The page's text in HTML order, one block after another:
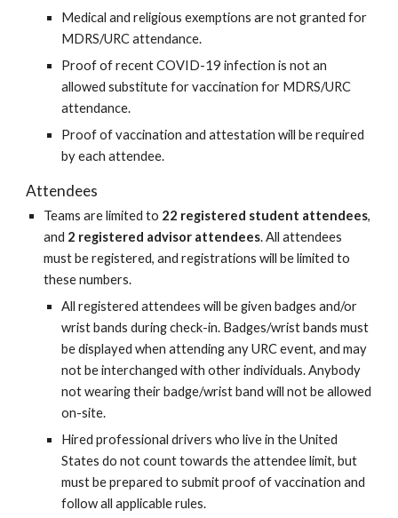
Medical and religious exemptions are not granted for
MDRS/URC attendance.
Proof of recent COVID-19 infection is not an
allowed substitute for vaccination for MDRS/URC
attendance.
Proof of vaccination and attestation will be required
by each attendee.
Attendees
Teams are limited to 22 registered student attendees,
and 2 registered advisor attendees. All attendees
must be registered, and registrations will be limited to
these numbers.
All registered attendees will be given badges and/or
wrist bands during check-in. Badges/wrist bands must
be displayed when attending any URC event, and may
not be interchanged with other individuals. Anybody
not wearing their badge/wrist band will not be allowed
on-site.
Hired professional drivers who live in the United
States do not count towards the attendee limit, but
must be prepared to submit proof of vaccination and
follow all applicable rules.